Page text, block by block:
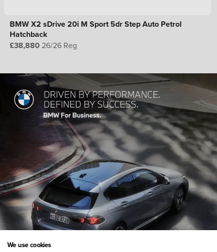
BMW X2 sDrive 20i M Sport 5dr Step Auto Petrol
Hatchback
£38,880 26/26 Reg
We use cookies